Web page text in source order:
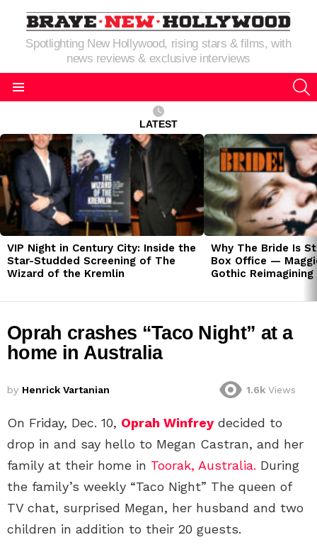
Spotlighting New Hollywood, rising stars & films, with
news reviews & exclusive interviews
LATEST
LATEST
STORIES
VIP Night in Century City: Inside the
Star-Studded Screening of The
Wizard of the Kremlin
Why The Bride Is
Box Office —
Gothic
Oprah crashes “Taco Night” at a
home in Australia
by Henrick Vartanian 1.6k Views
On Friday, Dec. 10, Oprah Winfrey decided to
drop in and say hello to Megan Castran, and her
family at their home in Toorak, Australia. During
the family’s weekly “Taco Night” The queen of
TV chat, surprised Megan, her husband and two
children in addition to their 20 guests.